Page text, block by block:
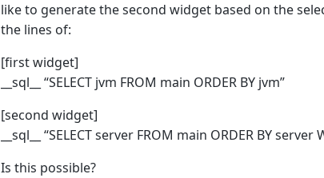
like to generate the second widget based on the
the lines of:
[first widget]
__sql__ “SELECT jvm FROM main ORDER BY jvm”
[second widget]
__sql__ “SELECT server FROM main ORDER BY
Is this possible?